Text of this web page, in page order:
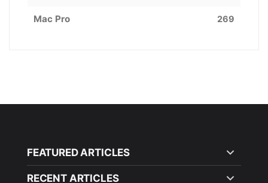
Mac Pro 269
FEATURED ARTICLES
RECENT ARTICLES